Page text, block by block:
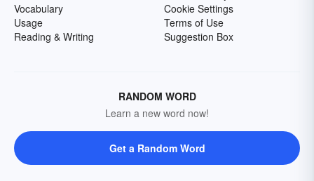
Vocabulary
Usage
Reading & Writing
Cookie Settings
Terms of Use
Suggestion Box
RANDOM WORD
Learn a new word now!
Get a Random Word